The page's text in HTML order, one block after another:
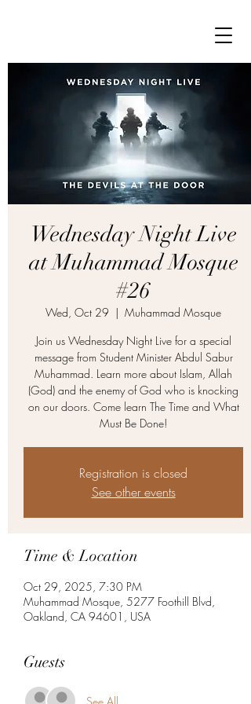
Wednesday Night Live
at Muhammad Mosque
#26
Wed, Oct 29
  |
Muhammad Mosque
Join us Wednesday Night Live for a special
message from Student Minister Abdul Sabur
Muhammad. Learn more about Islam, Allah
(God) and the enemy of God who is knocking
on our doors. Come learn The Time and What
Must Be Done!
Registration is closed
See other events
Time & Location
Oct 29, 2025, 7:30 PM
Muhammad Mosque, 5277 Foothill Blvd,
Oakland, CA 94601, USA
Guests
See All